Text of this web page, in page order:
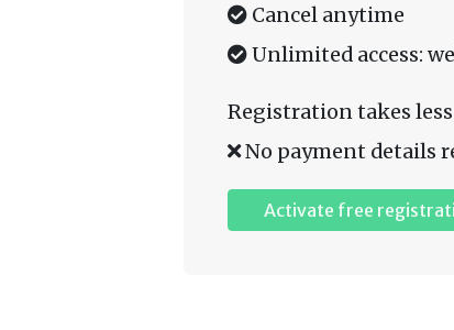
Cancel anytime
Unlimited access:
Registration takes
No payment details
Activate free